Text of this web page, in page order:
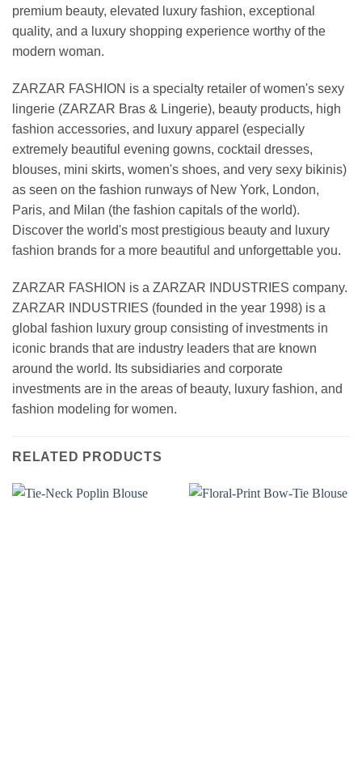
premium beauty, elevated luxury fashion, exceptional
quality, and a luxury shopping experience worthy of the
modern woman.
ZARZAR FASHION is a specialty retailer of women's sexy
lingerie (ZARZAR Bras & Lingerie), beauty products, high
fashion accessories, and luxury apparel (especially
extremely beautiful evening gowns, cocktail dresses,
blouses, mini skirts, women's shoes, and very sexy bikinis)
as seen on the fashion runways of New York, London,
Paris, and Milan (the fashion capitals of the world).
Discover the world's most prestigious beauty and luxury
fashion brands for a more beautiful and unforgettable you.
ZARZAR FASHION is a ZARZAR INDUSTRIES company.
ZARZAR INDUSTRIES (founded in the year 1998) is a
global fashion luxury group consisting of investments in
iconic brands that are industry leaders that are known
around the world. Its subsidiaries and corporate
investments are in the areas of beauty, luxury fashion, and
fashion modeling for women.
RELATED PRODUCTS